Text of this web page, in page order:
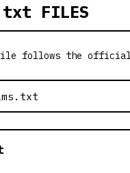
FILES
follows the